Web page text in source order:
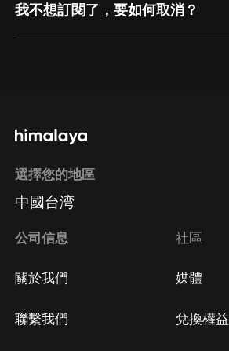
我不想訂閱了，要如何取消？
方法 Google Play取消訂閱方法
選擇您的地區
中國台湾
公司信息
關於我們
聯繫我們
社區
媒體
兌換權益